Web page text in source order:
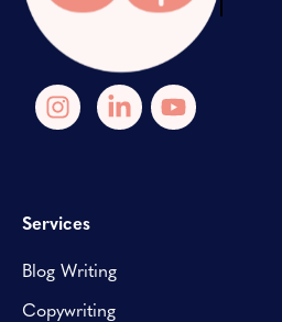
Services
Blog Writing
Copywriting